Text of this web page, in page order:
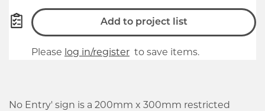
Add to project list
Please log in/register to save items.
No Entry' sign is a 200mm x 300mm restricted